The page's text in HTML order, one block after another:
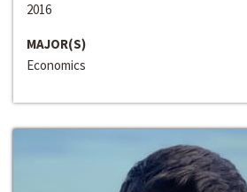
2016
MAJOR(S)
Economics